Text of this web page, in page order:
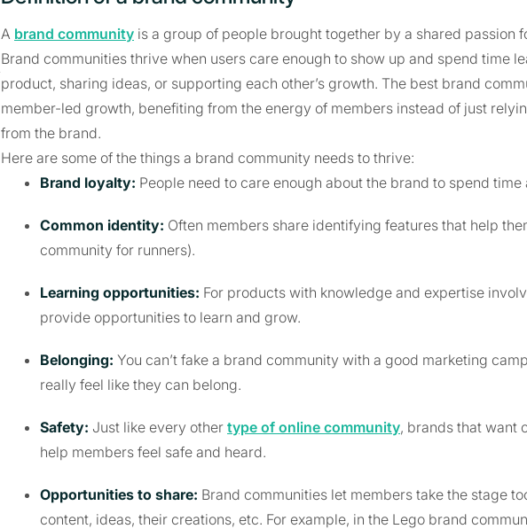
A brand community is a group of people brought together by a shared passion
Brand communities thrive when users care enough to show up and spend time
product, sharing ideas, or supporting each other’s growth. The best brand
member-led growth, benefiting from the energy of members instead of just
from the brand.
Here are some of the things a brand community needs to thrive:
Brand loyalty: People need to care enough about the brand to spend time
Common identity: Often members share identifying features that help
community for runners).
Learning opportunities: For products with knowledge and expertise
provide opportunities to learn and grow.
Belonging: You can’t fake a brand community with a good marketing
really feel like they can belong.
Safety: Just like every other type of online community, brands that want
help members feel safe and heard.
Opportunities to share: Brand communities let members take the stage
content, ideas, their creations, etc. For example, in the Lego brand